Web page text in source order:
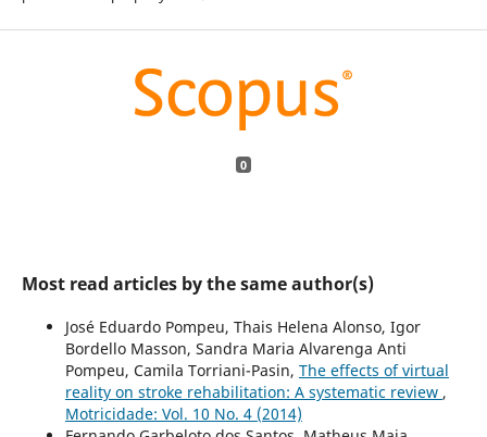
0
Most read articles by the same author(s)
José Eduardo Pompeu, Thais Helena Alonso, Igor
Bordello Masson, Sandra Maria Alvarenga Anti
Pompeu, Camila Torriani-Pasin, The effects of virtual
reality on stroke rehabilitation: A systematic review ,
Motricidade: Vol. 10 No. 4 (2014)